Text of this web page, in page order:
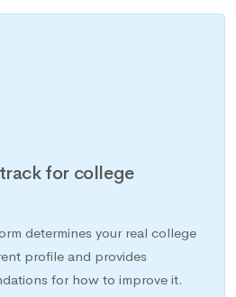
for college
determines your real college
profile and provides
for how to improve it.